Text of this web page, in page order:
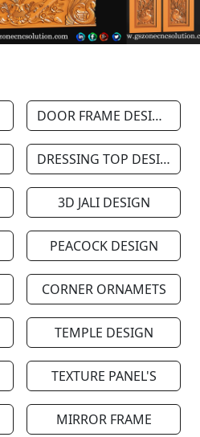
DOOR FRAME DESIGN
DRESSING TOP DESIGN
3D JALI DESIGN
PEACOCK DESIGN
CORNER ORNAMETS
TEMPLE DESIGN
TEXTURE PANEL'S
MIRROR FRAME